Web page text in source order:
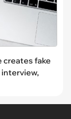
creates fake